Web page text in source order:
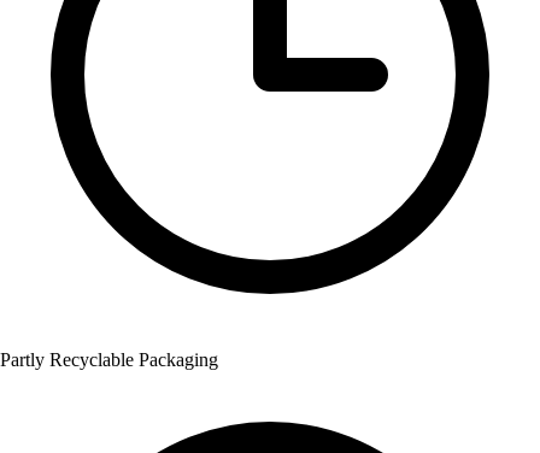
Partly Recyclable Packaging